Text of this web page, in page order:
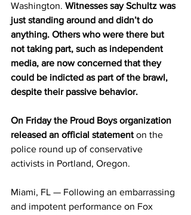
Washington. Witnesses say Schultz was
just standing around and didn’t do
anything. Others who were there but
not taking part, such as independent
media, are now concerned that they
could be indicted as part of the brawl,
despite their passive behavior.
On Friday the Proud Boys organization
released an official statement on the
police round up of conservative
activists in Portland, Oregon.
Miami, FL — Following an embarrassing
and impotent performance on Fox